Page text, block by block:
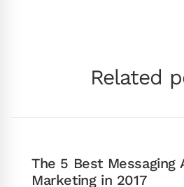
Related
The 5 Best Messaging
Marketing in 2017